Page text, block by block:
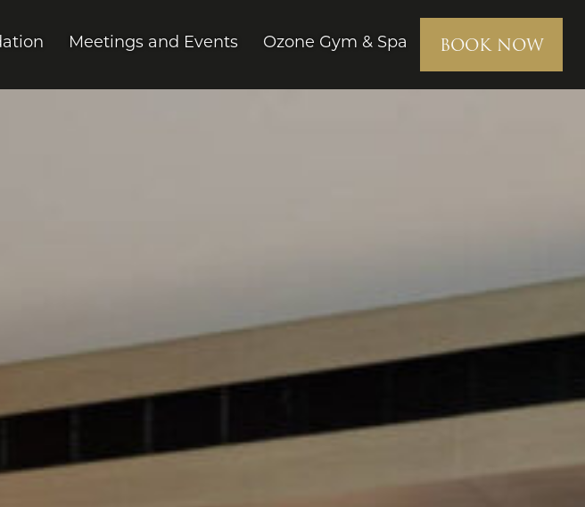
Meetings and Events Ozone Gym & Spa BOOK NOW